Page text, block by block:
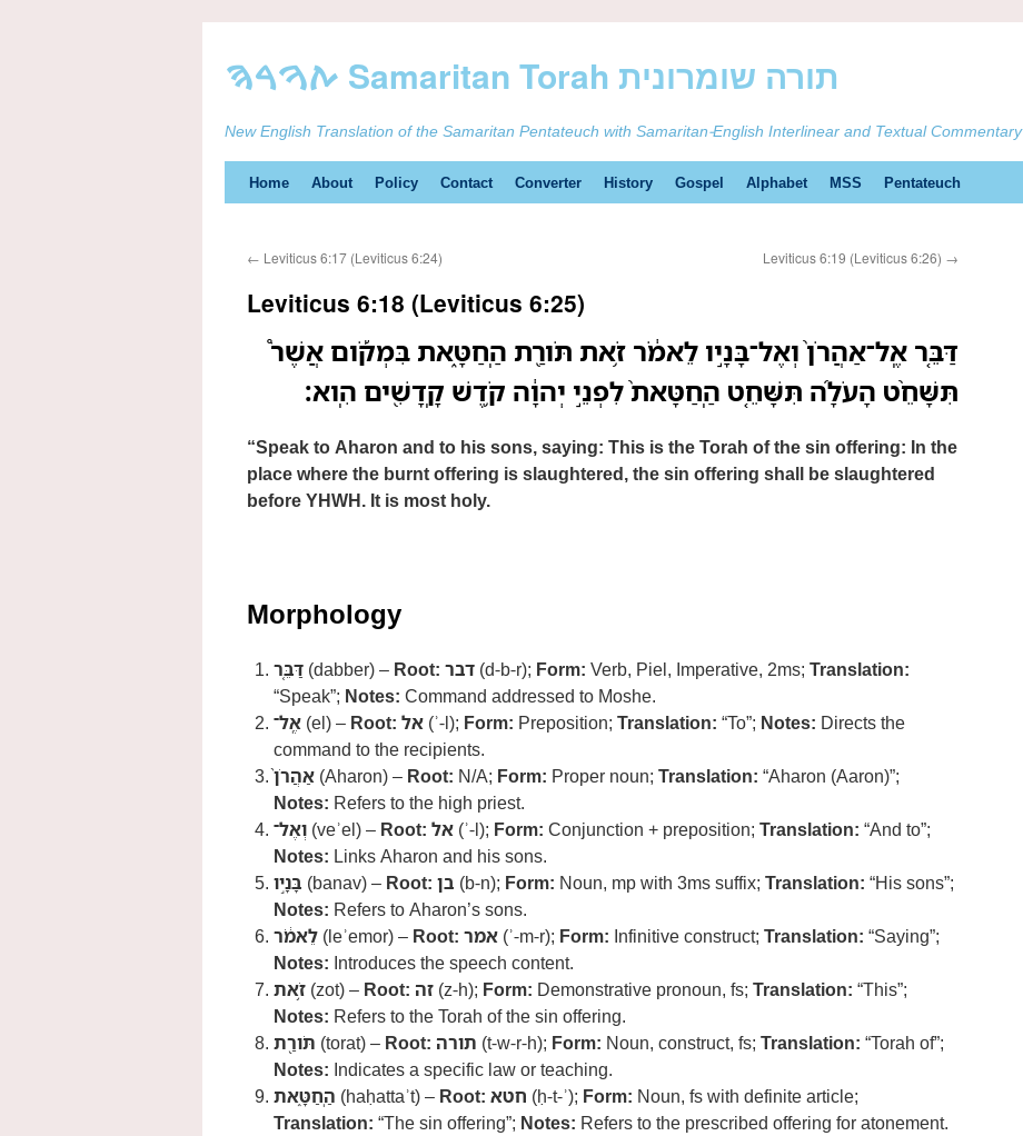
ࠕࠅࠓࠄ Samaritan Torah תורה שומרונית
New English Translation of the Samaritan Pentateuch with Samaritan-English Interlinear and Textual Commentary
Skip
content
Home About Policy Contact Converter History Gospel Alphabet MSS Pentateuch
← Leviticus 6:17 (Leviticus 6:24) Leviticus 6:19 (Leviticus 6:26) →
Leviticus 6:18 (Leviticus 6:25)
דַּבֵּ֤ר אֶֽל־אַהֲרֹן֙ וְאֶל־בָּנָ֣יו לֵאמֹ֔ר זֹ֥את תֹּורַ֖ת הַֽחַטָּ֑את בִּמְקֹ֡ום אֲשֶׁר֩
תִּשָּׁחֵ֨ט הָעֹלָ֜ה תִּשָּׁחֵ֤ט הַֽחַטָּאת֙ לִפְנֵ֣י יְהוָ֔ה קֹ֥דֶשׁ קָֽדָשִׁ֖ים הִֽוא׃
“Speak to Aharon and to his sons, saying: This is the Torah of the sin offering: In the
place where the burnt offering is slaughtered, the sin offering shall be slaughtered
before YHWH. It is most holy.
Morphology
דַּבֵּ֤ר (dabber) – Root: דבר (d-b-r); Form: Verb, Piel, Imperative, 2ms; Translation:
“Speak”; Notes: Command addressed to Moshe.
אֶֽל־ (el) – Root: אל (ʾ-l); Form: Preposition; Translation: “To”; Notes: Directs the
command to the recipients.
אַהֲרֹן֙ (Aharon) – Root: N/A; Form: Proper noun; Translation: “Aharon (Aaron)”;
Notes: Refers to the high priest.
וְאֶל־ (veʾel) – Root: אל (ʾ-l); Form: Conjunction + preposition; Translation: “And to”;
Notes: Links Aharon and his sons.
בָּנָ֣יו (banav) – Root: בן (b-n); Form: Noun, mp with 3ms suffix; Translation: “His sons”;
Notes: Refers to Aharon’s sons.
לֵאמֹ֔ר (leʾemor) – Root: אמר (ʾ-m-r); Form: Infinitive construct; Translation: “Saying”;
Notes: Introduces the speech content.
זֹ֥את (zot) – Root: זה (z-h); Form: Demonstrative pronoun, fs; Translation: “This”;
Notes: Refers to the Torah of the sin offering.
תֹּורַ֖ת (torat) – Root: תורה (t-w-r-h); Form: Noun, construct, fs; Translation: “Torah of”;
Notes: Indicates a specific law or teaching.
הַֽחַטָּ֑את (haḥattaʾt) – Root: חטא (ḥ-t-ʾ); Form: Noun, fs with definite article;
Translation: “The sin offering”; Notes: Refers to the prescribed offering for atonement.